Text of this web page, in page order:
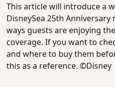
This article will introduce a
DisneySea 25th
ways guests are enjoying
coverage. If you want to
and where to buy them
this as a reference. ©Disney